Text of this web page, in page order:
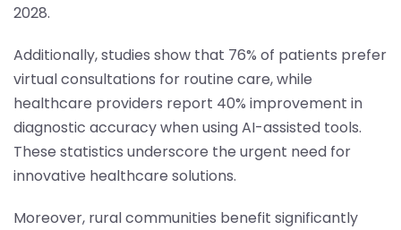
2028.
Additionally, studies show that 76% of patients prefer
virtual consultations for routine care, while
healthcare providers report 40% improvement in
diagnostic accuracy when using AI-assisted tools.
These statistics underscore the urgent need for
innovative healthcare solutions.
Moreover, rural communities benefit significantly